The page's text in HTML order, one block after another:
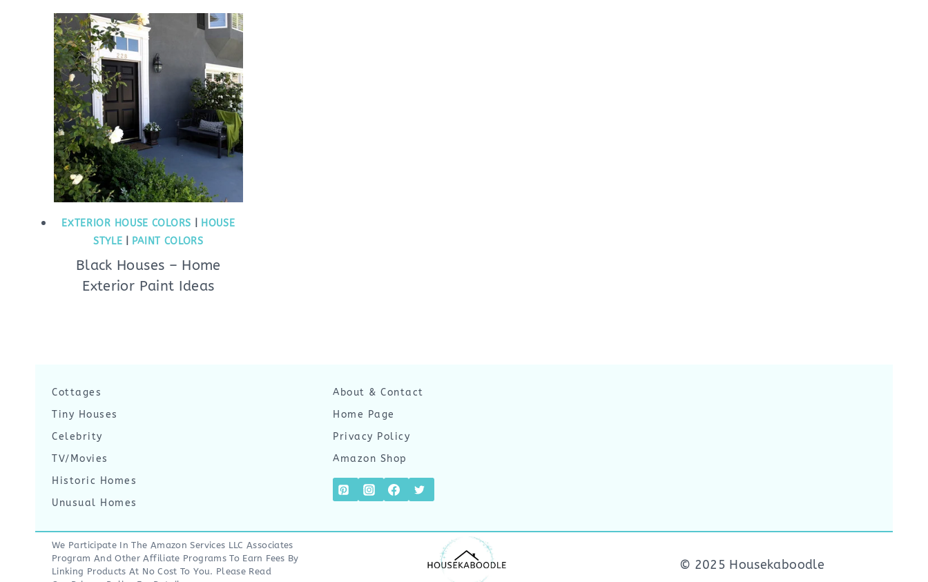
EXTERIOR HOUSE COLORS
HOUSE
STYLE
PAINT COLORS
Black Houses – Home
Exterior Paint Ideas
Cottages
Tiny Houses
Celebrity
TV/Movies
Historic Homes
Unusual Homes
About & Contact
Home Page
Privacy Policy
Amazon Shop
We Participate In The Amazon Services LLC Associates
Program And Other Affiliate Programs To Earn Fees By
Linking Products At No Cost To You. Please Read
© 2025 Housekaboodle